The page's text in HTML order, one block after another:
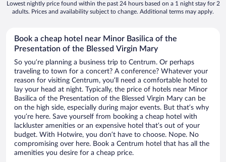
Lowest nightly price found within the past 24 hours based on a 1 night stay for 2
adults. Prices and availability subject to change. Additional terms may apply.
Book a cheap hotel near Minor Basilica of the
Presentation of the Blessed Virgin Mary
So you’re planning a business trip to Centrum. Or perhaps
traveling to town for a concert? A conference? Whatever your
reason for visiting Centrum, you’ll need a comfortable hotel to
lay your head at night. Typically, the price of hotels near Minor
Basilica of the Presentation of the Blessed Virgin Mary can be
on the high side, especially during major events. But that’s why
you’re here. Save yourself from booking a cheap hotel with
lackluster amenities or an expensive hotel that’s out of your
budget. With Hotwire, you don’t have to choose. Nope. No
compromising over here. Book a Centrum hotel that has all the
amenities you desire for a cheap price.